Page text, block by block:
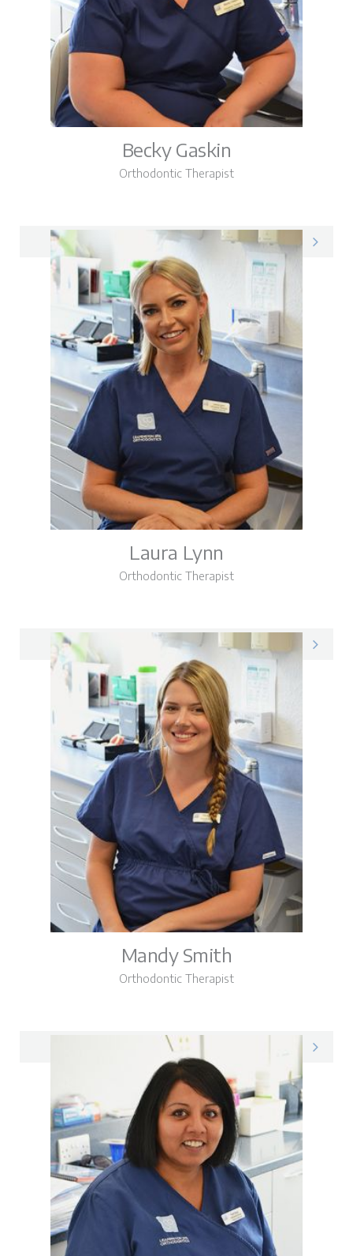
Becky Gaskin
Orthodontic Therapist
Becky on LinkedIn
Laura Lynn
Orthodontic Therapist
Laura on LinkedIn
Mandy Smith
Orthodontic Therapist
Mandy on LinkedIn